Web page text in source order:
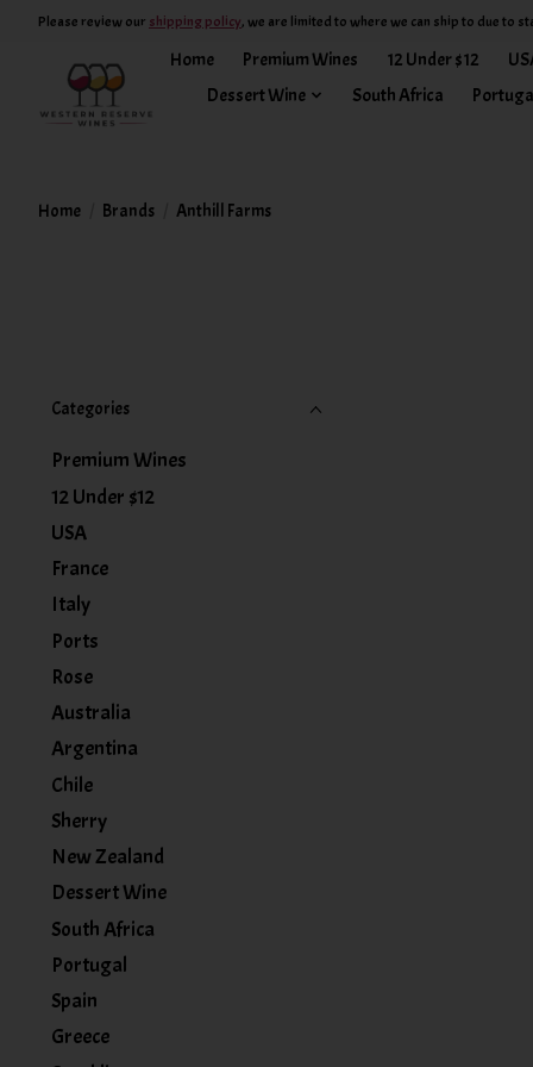
Please review our shipping policy, we are limited to where we can ship to due to
Home Premium Wines 12 Under $12
Dessert Wine
South Africa
Home Brands Anthill Farms
Categories
Premium Wines
12 Under $12
USA
France
Italy
Ports
Rose
Australia
Argentina
Chile
Sherry
New Zealand
Dessert Wine
South Africa
Portugal
Spain
Greece